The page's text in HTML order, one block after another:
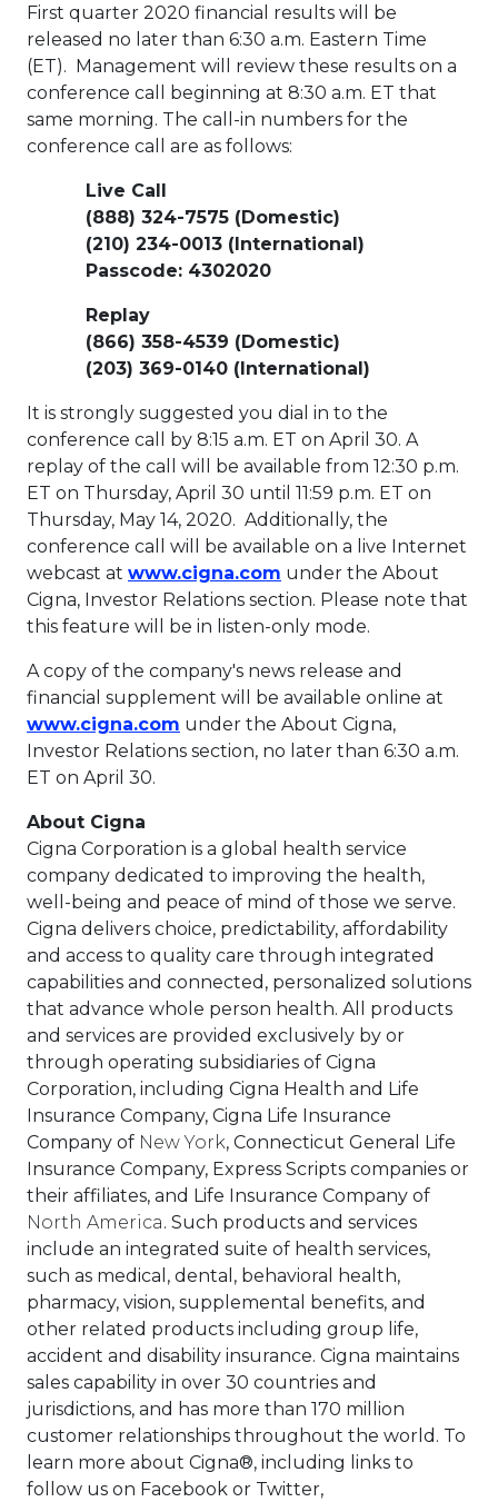
First quarter 2020 financial results will be
released no later than 6:30 a.m. Eastern Time
(ET). Management will review these results on a
conference call beginning at 8:30 a.m. ET that
same morning. The call-in numbers for the
conference call are as follows:
Live Call
(888) 324-7575 (Domestic)
(210) 234-0013 (International)
Passcode: 4302020
Replay
(866) 358-4539 (Domestic)
(203) 369-0140 (International)
It is strongly suggested you dial in to the
conference call by 8:15 a.m. ET on April 30. A
replay of the call will be available from 12:30 p.m.
ET on Thursday, April 30 until 11:59 p.m. ET on
Thursday, May 14, 2020. Additionally, the
conference call will be available on a live Internet
webcast at www.cigna.com This link will open in
under the About
Cigna, Investor Relations section. Please note that
this feature will be in listen-only mode.
A copy of the company's news release and
financial supplement will be available online at
www.cigna.com This link will open in a new tab.
under the About Cigna,
Investor Relations section, no later than 6:30 a.m.
ET on April 30.
About Cigna
Cigna Corporation is a global health service
company dedicated to improving the health,
well-being and peace of mind of those we serve.
Cigna delivers choice, predictability, affordability
and access to quality care through integrated
capabilities and connected, personalized solutions
that advance whole person health. All products
and services are provided exclusively by or
through operating subsidiaries of Cigna
Corporation, including Cigna Health and Life
Insurance Company, Cigna Life Insurance
Company of New York, Connecticut General Life
Insurance Company, Express Scripts companies or
their affiliates, and Life Insurance Company of
North America. Such products and services
include an integrated suite of health services,
such as medical, dental, behavioral health,
pharmacy, vision, supplemental benefits, and
other related products including group life,
accident and disability insurance. Cigna maintains
sales capability in over 30 countries and
jurisdictions, and has more than 170 million
customer relationships throughout the world. To
learn more about Cigna®, including links to
follow us on Facebook or Twitter,